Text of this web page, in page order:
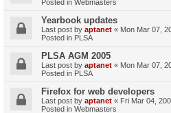
Posted in Webmasters
Yearbook updates
Last post by aptanet « Mon Mar 07,
Posted in PLSA
PLSA AGM 2005
Last post by aptanet « Mon Mar 07,
Posted in PLSA
Firefox for web developers
Last post by aptanet « Fri Mar 04,
Posted in Webmasters